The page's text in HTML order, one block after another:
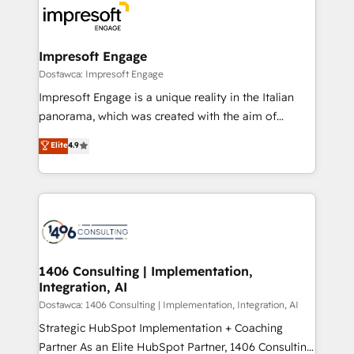
DX × AI推進のPMO伴走支援 複数部門をまたぐDX×AI変
革を、構想から実装・定着までPMOとして主導。「設
の統合・浸透・変革管理を実行します。 ▸ CMS戦略設
計・導線設計・テンプレート設計をContent Hubで一体
提供。 ▸ 既存CRM・MAからの移行支援：Salesforce・
Marketo・Pardot等からの移行、カスタム設計、履歴
ンツとサイト構造を最適化。 🏆 なぜ100incを選ぶの
か？ ✓ HubSpot Eliteパートナー認定 ✓ HubSpotアワ
ード受賞・HUGリーダー ✓ ISO27001:2022 /
HubSpot大百科 出版 CRM・AI活用に関するご相談、現
状整理の壁打ちなど、構想段階からお気軽にお問い合わ
せください。
and—most importantly—simple. That’s why we lean
into bold ideas and shape them into thoughtful
products and strategies that actually make a
difference.
Impresoft Engage
Dostawca: Impresoft Engage
Impresoft Engage is a unique reality in the Italian
panorama, which was created with the aim of
putting Customer Experience at the center by
creating digital environments capable of integrating
people, processes and data. We offer the best
digital solutions on the market, ranging from CRM
marketing automation to online and offline sales
allowing companies to optimize processes and meet
the needs of the customer. We are part of Impresoft
Group, a group of specialized and complementary
companies that divide their offer into 4
Competence Centers: Smart Manufacturing,
Elite4.9
1406 Consulting | Implementation,
Integration, AI
Dostawca: 1406 Consulting | Implementation, Integration, AI
Strategic HubSpot Implementation + Coaching
Partner As an Elite HubSpot Partner, 1406 Consulting